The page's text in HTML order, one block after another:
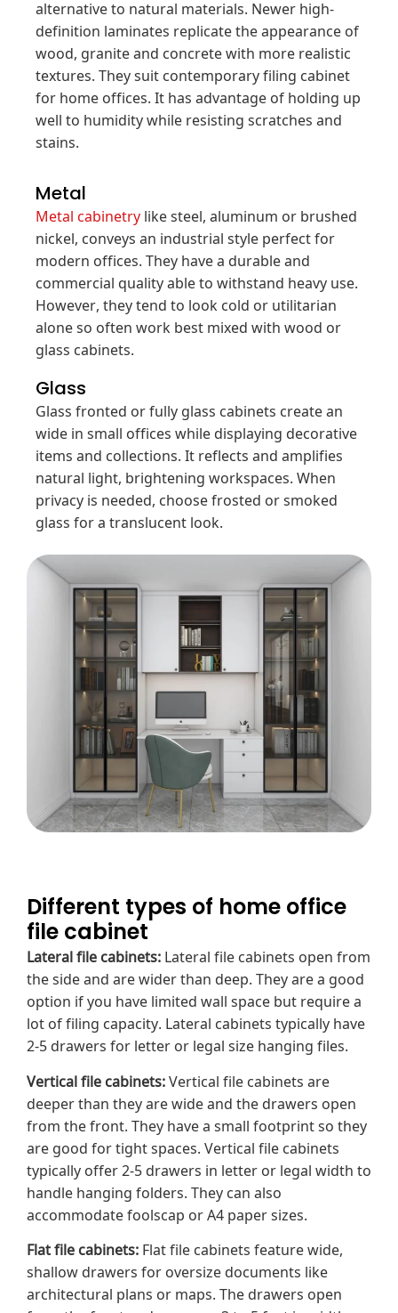
alternative to natural materials. Newer high-
definition laminates replicate the appearance of
wood, granite and concrete with more realistic
textures. They suit contemporary filing cabinet
for home offices. It has advantage of holding up
well to humidity while resisting scratches and
stains.
Metal
Metal cabinetrylike steel, aluminum or brushed
nickel, conveys an industrial style perfect for
modern offices. They have a durable and
commercial quality able to withstand heavy use.
However, they tend to look cold or utilitarian
alone so often work best mixed with wood or
glass cabinets.
Glass
Glass fronted or fully glass cabinets create an
wide in small offices while displaying decorative
items and collections. It reflects and amplifies
natural light, brightening workspaces. When
privacy is needed, choose frosted or smoked
glass for a translucent look.
Different types of home office
file cabinet
Lateral file cabinets:Lateral file cabinets open from
the side and are wider than deep. They are a good
option if you havelimited wall spacebut require a
lot of filing capacity. Lateral cabinets typically have
2-5 drawers for letter or legal size hanging files.
Vertical file cabinets:Vertical file cabinets are
deeper than they are wide and the drawers open
from the front. They have a small footprint so they
are good for tight spaces. Vertical file cabinets
typically offer 2-5 drawers in letter or legal width to
handle hanging folders. They can also
accommodate foolscap or A4 paper sizes.
Flat file cabinets:Flat file cabinets feature wide,
shallow drawers for oversize documents like
architectural plans or maps. The drawers open